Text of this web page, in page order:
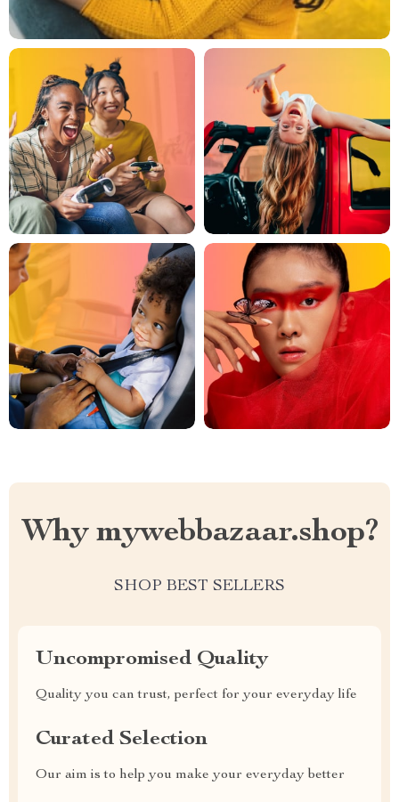
Why mywebbazaar.shop?
SHOP BEST SELLERS
Uncompromised Quality
Quality you can trust, perfect for your everyday life
Curated Selection
Our aim is to help you make your everyday better